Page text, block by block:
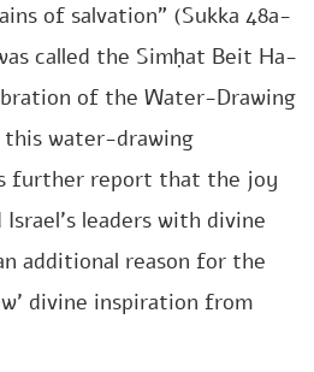
of salvation” (Sukka 48a-
called the Simḥat Beit Ha-
of the Water-Drawing
this water-drawing
further report that the joy
leaders with divine
additional reason for the
divine inspiration from